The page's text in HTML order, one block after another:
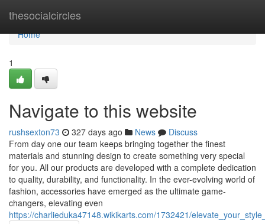
thesocialcircles
Home
Home
1
Navigate to this website
rushsexton73 327 days ago News
Discuss
From day one our team keeps bringing together the finest
materials and stunning design to create something very special
for you. All our products are developed with a complete dedication
to quality, durability, and functionality. In the ever-evolving world of
fashion, accessories have emerged as the ultimate game-
changers, elevating even
https://charlieduka47148.wikikarts.com/1732421/